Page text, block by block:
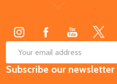
Email
Address
Subscribe our newsletter